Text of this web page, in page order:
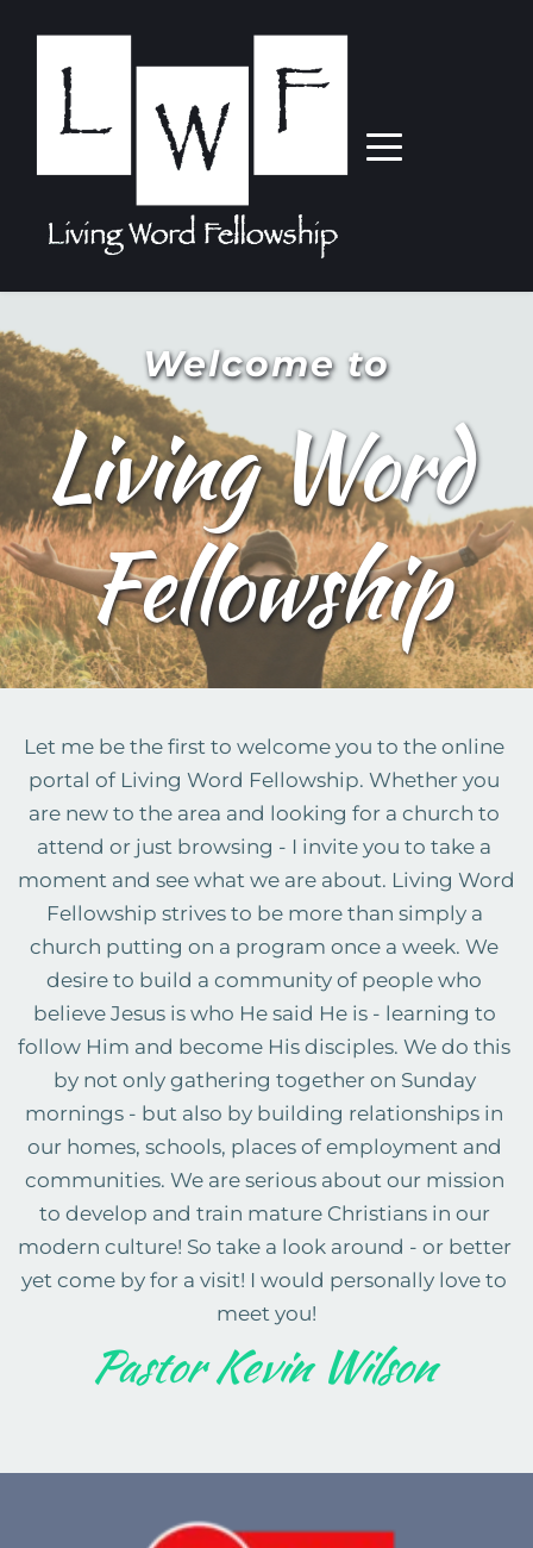
Welcome to
Living Word
Fellowship
Let me be the first to welcome you to the online
portal of Living Word Fellowship. Whether you
are new to the area and looking for a church to
attend or just browsing - I invite you to take a
moment and see what we are about. Living Word
Fellowship strives to be more than simply a
church putting on a program once a week. We
desire to build a community of people who
believe Jesus is who He said He is - learning to
follow Him and become His disciples. We do this
by not only gathering together on Sunday
mornings - but also by building relationships in
our homes, schools, places of employment and
communities. We are serious about our mission
to develop and train mature Christians in our
modern culture! So take a look around - or better
yet come by for a visit! I would personally love to
meet you!
Pastor Kevin Wilson